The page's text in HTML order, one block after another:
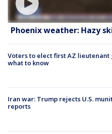
Phoenix weather: Hazy
Voters to elect first AZ lieutenant
what to know
Iran war: Trump rejects U.S.
reports